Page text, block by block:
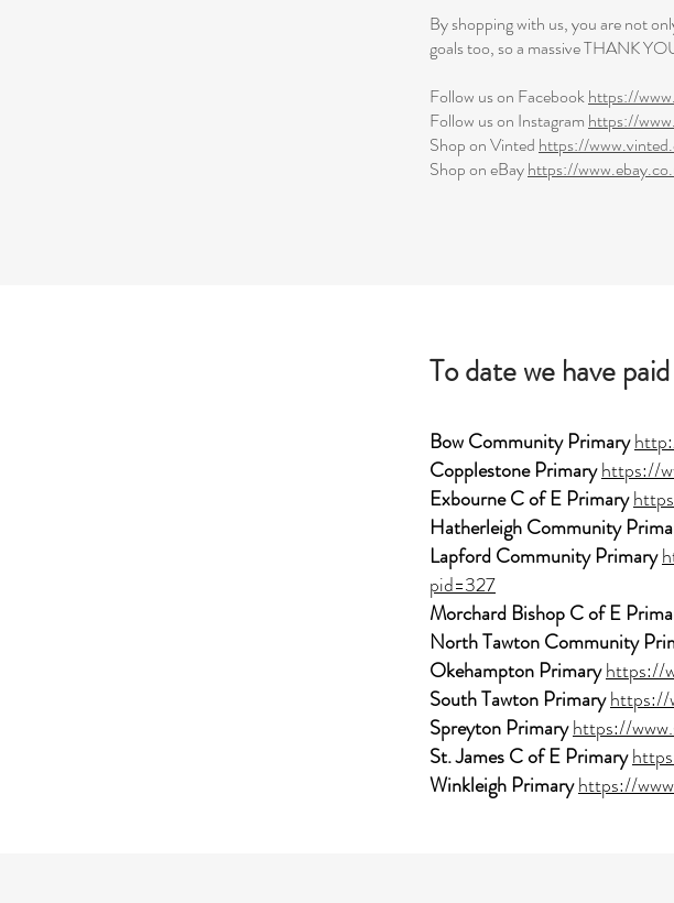
By shopping with us, you are not
goals too, so a massive THANK
Follow us on Facebookhttps://
Follow us on Instagram https://
Shop on Vinted https://
Shop on eBayhttps://
To date we have
Bow Community Primary
Copplestone Primaryhttps://
Exbourne C of E Primary
Hatherleigh Community
Lapford Community Primary
pid=327
Morchard Bishop C of E
North Tawton Community
Okehampton Primaryhttps://
South Tawton Primaryhttps://
Spreyton Primaryhttps://
St. James C of E Primary
Winkleigh Primaryhttps://